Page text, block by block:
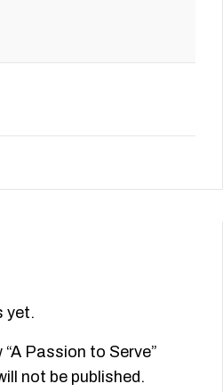
yet.
Passion to Serve”
not be published.